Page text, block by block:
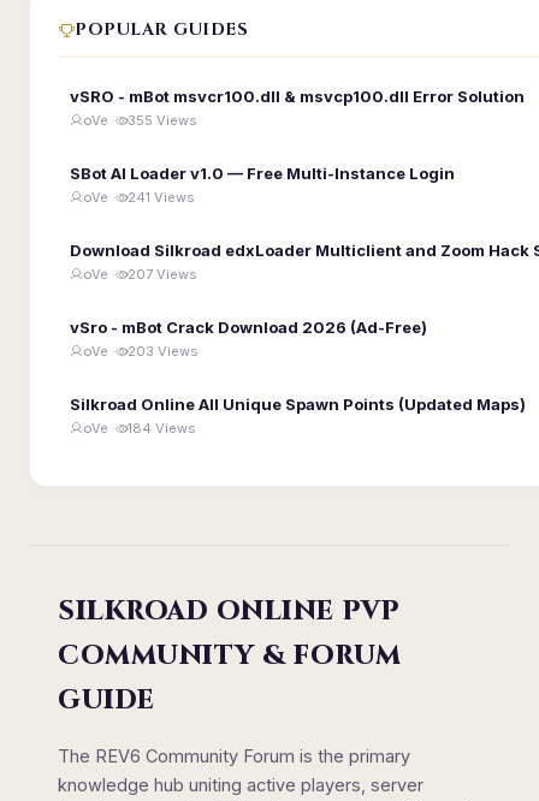
POPULAR GUIDES
vSRO - mBot msvcr100.dll & msvcp100.dll Error Solution
oVe · 355 Views
SBot AI Loader v1.0 — Free Multi-Instance Login
oVe · 241 Views
Download Silkroad edxLoader Multiclient and Zoom Hack
oVe · 207 Views
vSro - mBot Crack Download 2026 (Ad-Free)
oVe · 203 Views
Silkroad Online All Unique Spawn Points (Updated Maps)
oVe · 184 Views
SILKROAD ONLINE PVP
COMMUNITY & FORUM
GUIDE
The REV6 Community Forum is the primary
knowledge hub uniting active players, server